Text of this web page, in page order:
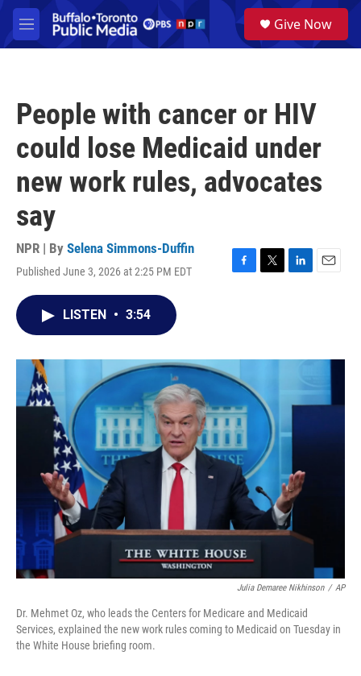
Skip to main content
M
e
a
Give Now
People with cancer or HIV
could lose Medicaid under
new work rules, advocates
say
NPR | By Selena Simmons-Duffin
Published June 3, 2026 at 2:25 PM EDT
F
o
k
T
r
L
I
E
LISTEN • 3:54
Julia Demaree Nikhinson / AP
Dr. Mehmet Oz, who leads the Centers for Medicare and Medicaid
Services, explained the new work rules coming to Medicaid on Tuesday in
the White House briefing room.